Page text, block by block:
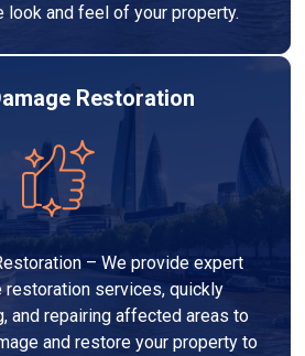
look and feel of your property.
Restoration
– We provide expert
restoration services, quickly
and repairing affected areas to
and restore your property to